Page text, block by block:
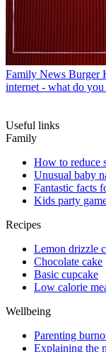
Family News Burger
internet - what do
Useful links
Family
How to reduce
Unusual baby
Fantastic facts
Kids party
Recipes
Lemon drizzle
Chocolate cake
Basic cupcake
Low calorie
Wellbeing
Parenting
Explaining the